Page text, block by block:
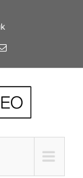
Email